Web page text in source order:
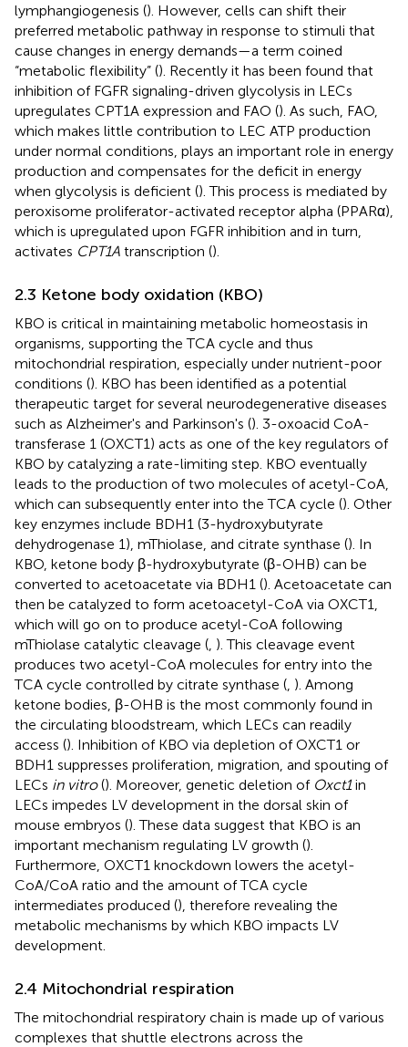
lymphangiogenesis (). However, cells can shift their
preferred metabolic pathway in response to stimuli that
cause changes in energy demands—a term coined
“metabolic flexibility” (). Recently it has been found that
inhibition of FGFR signaling-driven glycolysis in LECs
upregulates CPT1A expression and FAO (). As such, FAO,
which makes little contribution to LEC ATP production
under normal conditions, plays an important role in energy
production and compensates for the deficit in energy
when glycolysis is deficient (). This process is mediated by
peroxisome proliferator-activated receptor alpha (PPARα),
which is upregulated upon FGFR inhibition and in turn,
activates CPT1A transcription ().
2.3 Ketone body oxidation (KBO)
KBO is critical in maintaining metabolic homeostasis in
organisms, supporting the TCA cycle and thus
mitochondrial respiration, especially under nutrient-poor
conditions (). KBO has been identified as a potential
therapeutic target for several neurodegenerative diseases
such as Alzheimer's and Parkinson's (). 3-oxoacid CoA-
transferase 1 (OXCT1) acts as one of the key regulators of
KBO by catalyzing a rate-limiting step. KBO eventually
leads to the production of two molecules of acetyl-CoA,
which can subsequently enter into the TCA cycle (). Other
key enzymes include BDH1 (3-hydroxybutyrate
dehydrogenase 1), mThiolase, and citrate synthase (). In
KBO, ketone body β-hydroxybutyrate (β-OHB) can be
converted to acetoacetate via BDH1 (). Acetoacetate can
then be catalyzed to form acetoacetyl-CoA via OXCT1,
which will go on to produce acetyl-CoA following
mThiolase catalytic cleavage (, ). This cleavage event
produces two acetyl-CoA molecules for entry into the
TCA cycle controlled by citrate synthase (, ). Among
ketone bodies, β-OHB is the most commonly found in
the circulating bloodstream, which LECs can readily
access (). Inhibition of KBO via depletion of OXCT1 or
BDH1 suppresses proliferation, migration, and spouting of
LECs in vitro(). Moreover, genetic deletion of Oxct1in
LECs impedes LV development in the dorsal skin of
mouse embryos (). These data suggest that KBO is an
important mechanism regulating LV growth ().
Furthermore, OXCT1 knockdown lowers the acetyl-
CoA/CoA ratio and the amount of TCA cycle
intermediates produced (), therefore revealing the
metabolic mechanisms by which KBO impacts LV
development.
2.4 Mitochondrial respiration
The mitochondrial respiratory chain is made up of various
complexes that shuttle electrons across the